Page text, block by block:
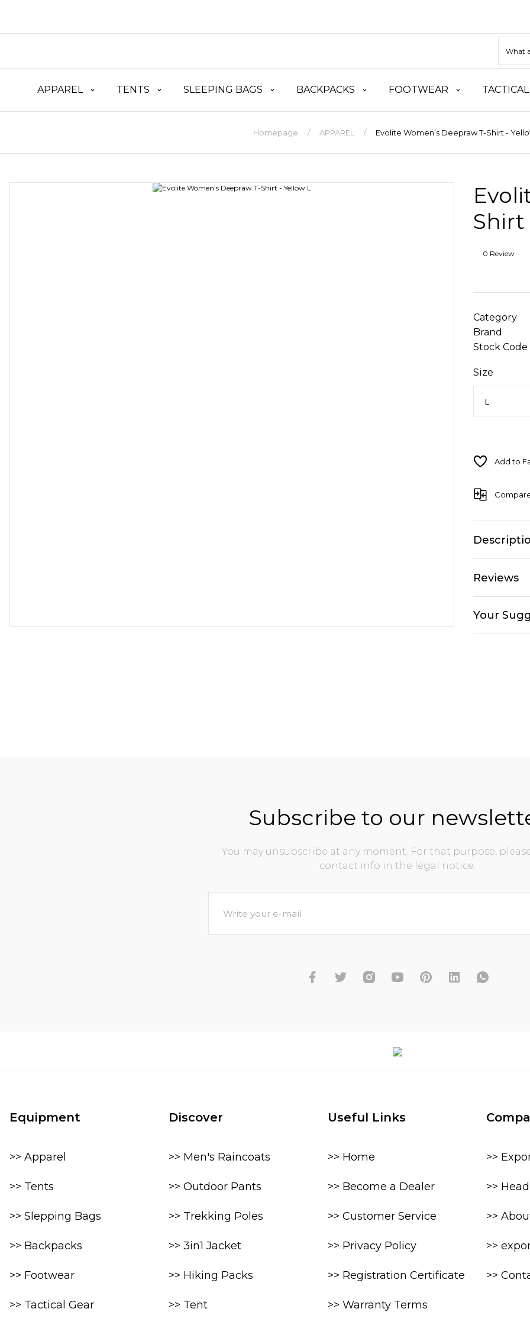
APPAREL TENTS SLEEPING BAGS BACKPACKS FOOTWEAR
Homepage APPAREL Evolite Women’s Deepraw T-Shirt -
Shirt
0 Review
Category
Brand
Stock Code
Size
Reviews
Your
Subscribe to our
You may unsubscribe at any moment. For that purpose,
contact info in the legal notice.
Equipment
>> Apparel
>> Tents
>> Slepping Bags
>> Backpacks
>> Footwear
>> Tactical Gear
Discover
>> Men's Raincoats
>> Outdoor Pants
>> Trekking Poles
>> 3in1 Jacket
>> Hiking Packs
>> Tent
Useful Links
>> Home
>> Become a Dealer
>> Customer Service
>> Privacy Policy
>> Registration Certificate
>> Warranty Terms
>>
>>
>>
>>
>>